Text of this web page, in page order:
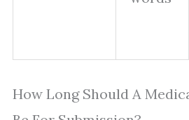
How Long Should A